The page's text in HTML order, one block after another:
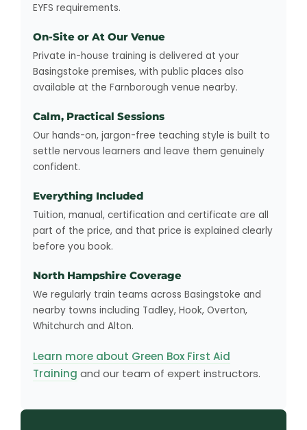
EYFS requirements.
On-Site or At Our Venue
Private in-house training is delivered at your
Basingstoke premises, with public places also
available at the Farnborough venue nearby.
Calm, Practical Sessions
Our hands-on, jargon-free teaching style is built to
settle nervous learners and leave them genuinely
confident.
Everything Included
Tuition, manual, certification and certificate are all
part of the price, and that price is explained clearly
before you book.
North Hampshire Coverage
We regularly train teams across Basingstoke and
nearby towns including Tadley, Hook, Overton,
Whitchurch and Alton.
Learn more about Green Box First Aid
Training and our team of expert instructors.